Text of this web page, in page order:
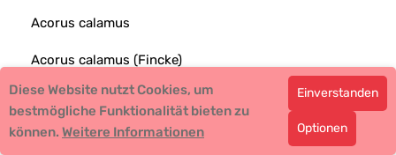
Acorus calamus
Acorus calamus (Fincke)
Acradenia frankliniae
Acridotheres tristis
Diese Website nutzt Cookies, um
bestmögliche Funktionalität bieten zu
können. Weitere Informationen
Einverstanden
Optionen